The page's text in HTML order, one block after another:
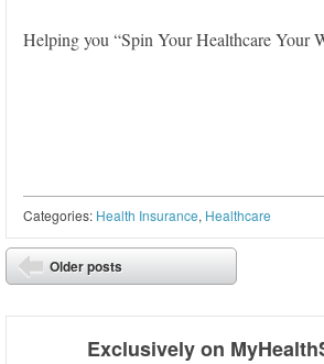
Helping you “Spin Your Healthcare Your
Categories: Health Insurance, Healthcare
Post navigation
⬅
Older posts
Exclusively on